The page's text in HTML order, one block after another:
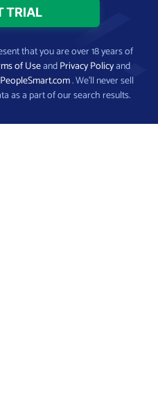
that you are over 18 years of
of UseandPrivacy Policyand
PeopleSmart.com. We’ll never sell
as a part of our search results.